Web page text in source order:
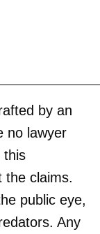
by an
no lawyer
this
the claims.
public eye,
Any